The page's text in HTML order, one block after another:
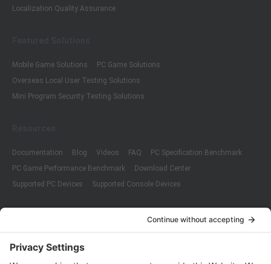
Localization Quality Assurance
Mobile Game Solutions
PC Game Solutions
Overseas Local User Testing Solutions
Mini Program Security Testing Solutions
Documentation Blog Videos FAQ
PC Specification Benchmark
PC Game Performance Benchmark
Download Center
Supported PC Devices
Supported Console Devices